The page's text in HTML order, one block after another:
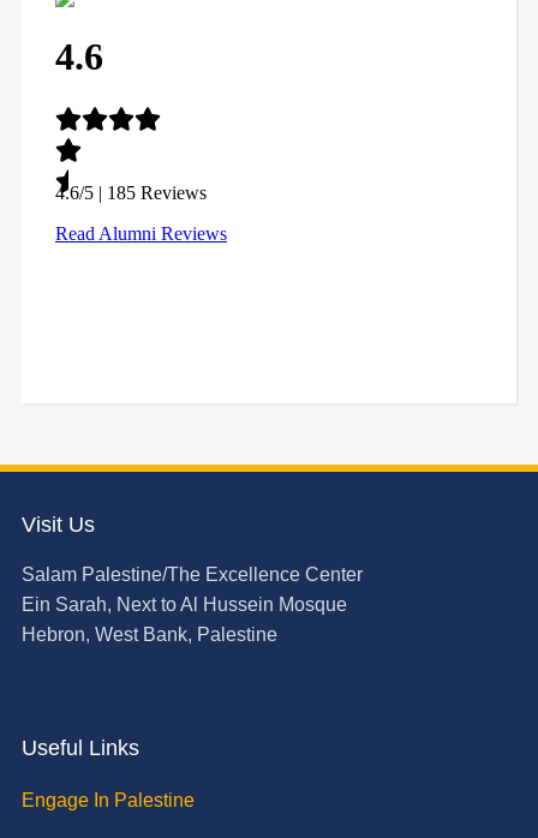
Visit Us
Salam Palestine/The Excellence Center
Ein Sarah, Next to Al Hussein Mosque
Hebron, West Bank, Palestine
Useful Links
Engage In Palestine